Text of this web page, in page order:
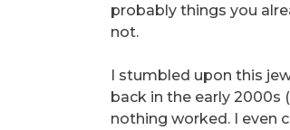
probably things you
not.
I stumbled upon this
back in the early 2000s
nothing worked. I even